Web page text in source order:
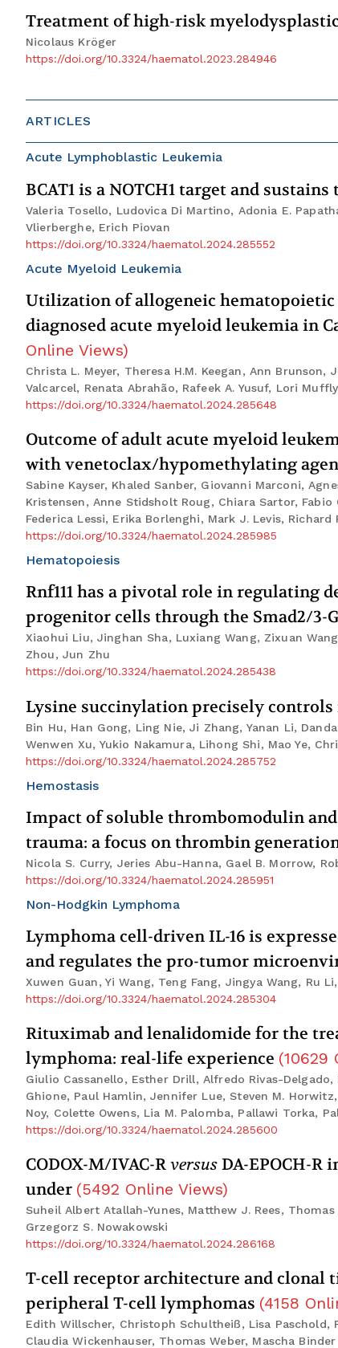
Treatment of high-risk
Nicolaus Kröger
https://doi.org/10.3324/haematol.2023.284946
ARTICLES
Acute Lymphoblastic Leukemia
BCAT1 is a NOTCH1 target and
Valeria Tosello, Ludovica Di Martino, Adonia E.
Vlierberghe, Erich Piovan
https://doi.org/10.3324/haematol.2024.285552
Acute Myeloid Leukemia
Utilization of allogeneic
diagnosed acute myeloid leukemia in
Online Views)
Christa L. Meyer, Theresa H.M. Keegan, Ann
Valcarcel, Renata Abrahão, Rafeek A. Yusuf, Lori Muffly
https://doi.org/10.3324/haematol.2024.285648
Outcome of adult acute myeloid
with venetoclax/hypomethylating
Sabine Kayser, Khaled Sanber, Giovanni Marconi,
Kristensen, Anne Stidsholt Roug, Chiara Sartor,
Federica Lessi, Erika Borlenghi, Mark J. Levis,
https://doi.org/10.3324/haematol.2024.285985
Hematopoiesis
Rnf111 has a pivotal role in regulating
progenitor cells through the Smad2/3-
Xiaohui Liu, Jinghan Sha, Luxiang Wang, Zixuan
Zhou, Jun Zhu
https://doi.org/10.3324/haematol.2024.285438
Lysine succinylation precisely
Bin Hu, Han Gong, Ling Nie, Ji Zhang, Yanan Li,
Wenwen Xu, Yukio Nakamura, Lihong Shi, Mao Ye,
https://doi.org/10.3324/haematol.2024.285752
Hemostasis
Impact of soluble thrombomodulin
trauma: a focus on thrombin
Nicola S. Curry, Jeries Abu-Hanna, Gael B. Morrow,
https://doi.org/10.3324/haematol.2024.285951
Non-Hodgkin Lymphoma
Lymphoma cell-driven IL-16 is
and regulates the pro-tumor
Xuwen Guan, Yi Wang, Teng Fang, Jingya Wang, Ru
https://doi.org/10.3324/haematol.2024.285304
Rituximab and lenalidomide for the
lymphoma: real-life experience (10629
Giulio Cassanello, Esther Drill, Alfredo Rivas-
Ghione, Paul Hamlin, Jennifer Lue, Steven M.
Noy, Colette Owens, Lia M. Palomba, Pallawi Torka,
https://doi.org/10.3324/haematol.2024.285600
CODOX-M/IVAC-R versus DA-EPOCH-
under (5492 Online Views)
Suheil Albert Atallah-Yunes, Matthew J. Rees,
Grzegorz S. Nowakowski
https://doi.org/10.3324/haematol.2024.286168
T-cell receptor architecture and
peripheral T-cell lymphomas (4158
Edith Willscher, Christoph Schultheiß, Lisa Paschold,
Claudia Wickenhauser, Thomas Weber, Mascha Binder